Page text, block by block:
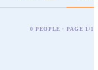
0 PEOPLE · PAGE 1/1